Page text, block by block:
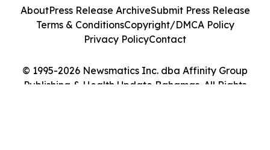
© 1995-2026 Newsmatics Inc. dba Affinity Group
Publishing & Health Update Bahamas. All Rights
AboutPress Release ArchiveSubmit Press Release
Terms & ConditionsCopyright/DMCA Policy
Privacy PolicyContact